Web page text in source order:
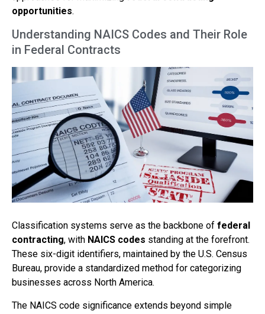
opportunities.
Understanding NAICS Codes and Their Role
in Federal Contracts
Classification systems serve as the backbone of federal
contracting, with NAICS codes standing at the forefront.
These six-digit identifiers, maintained by the U.S. Census
Bureau, provide a standardized method for categorizing
businesses across North America.
The NAICS code significance extends beyond simple